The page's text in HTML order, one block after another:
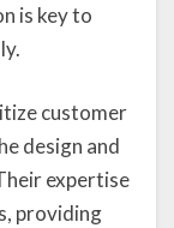
is key to
customer
design and
expertise
providing